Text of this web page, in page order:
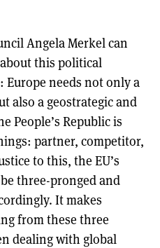
Angela Merkel can
this political
needs not only a
also a geostrategic and
People’s Republic is
partner, competitor,
to this, the EU’s
three-pronged and
It makes
from these three
dealing with global